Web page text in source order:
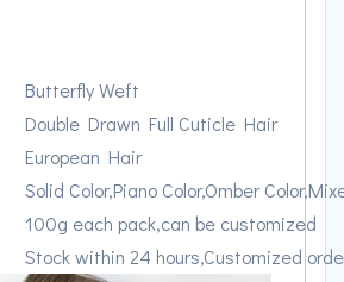
Butterfly Weft
Double Drawn Full Cuticle Hair
European Hair
Solid Color,Piano Color,Omber
100g each pack,can be customized
Stock within 24 hours,Customized